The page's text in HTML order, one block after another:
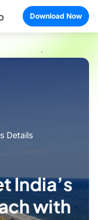
Details
India’s
with
Download Now